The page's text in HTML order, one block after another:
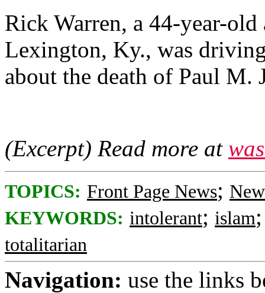
Rick Warren, a 44-year-
Lexington, Ky., was
about the death of Paul M.
(Excerpt) Read more at
TOPICS: Front Page News;
KEYWORDS: intolerant; islam
totalitarian
Navigation: use the links